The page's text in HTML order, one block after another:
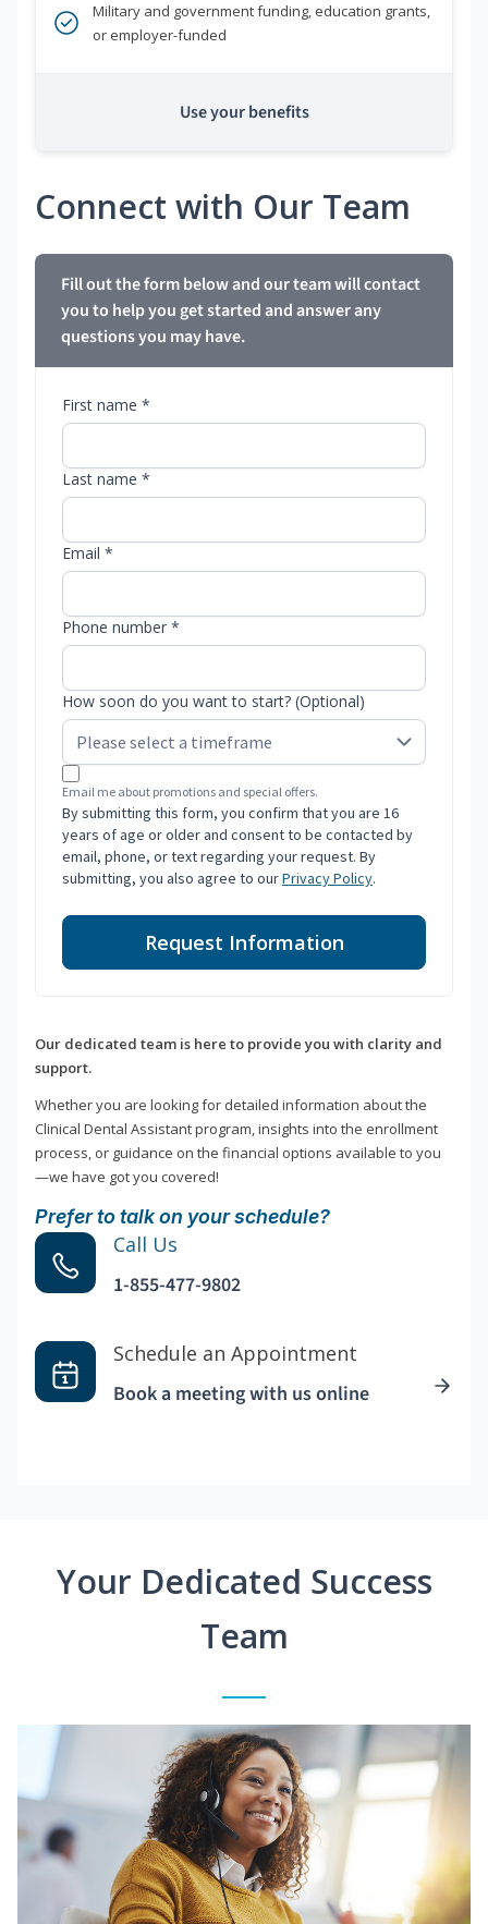
Military and government funding, education grants,
or employer-funded
Use your benefits
Connect with Our Team
Fill out the form below and our team will contact
you to help you get started and answer any
questions you may have.
First name *
Last name *
Email *
Phone number *
How soon do you want to start? (Optional)
Email me about promotions and special offers.
By submitting this form, you confirm that you are 16
years of age or older and consent to be contacted by
email, phone, or text regarding your request. By
submitting, you also agree to ourPrivacy Policy.
Request Information
Our dedicated team is here to provide you with clarity and
support.
Whether you are looking for detailed information about the
Clinical Dental Assistant program, insights into the enrollment
process, or guidance on the financial options available to you
—we have got you covered!
Prefer to talk on your schedule?
Call Us
1-855-477-9802
Schedule an Appointment
Book a meeting with us online
Your Dedicated Success
Team